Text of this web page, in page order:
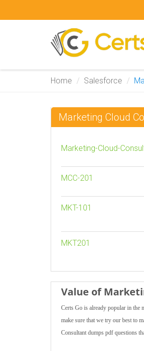
Home Salesforce
Marketing Cloud
Marketing-Cloud-
MCC-201
MKT-101
MKT201
Value of
Certs Go is already popular in the
make sure that we try our best to
Consultant dumps pdf questions